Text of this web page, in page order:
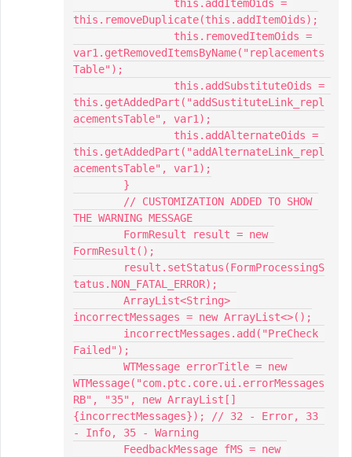
this.removeDuplicate(this.addItemOids);
var1.getRemovedItemsByName("replacements
Table");
this.getAddedPart("addSustituteLink_repl
acementsTable", var1);
this.getAddedPart("addAlternateLink_repl
acementsTable", var1);
THE WARNING MESSAGE
FormResult();
tatus.NON_FATAL_ERROR);
incorrectMessages = new ArrayList<>();
Failed");
WTMessage("com.ptc.core.ui.errorMessages
RB", "35", new ArrayList[]
{incorrectMessages}); // 32 - Error, 33
- Info, 35 - Warning